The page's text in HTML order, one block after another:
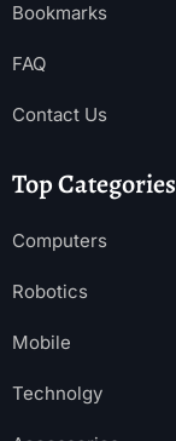
Bookmarks
FAQ
Contact Us
Top Categories
Computers
Robotics
Mobile
Technolgy